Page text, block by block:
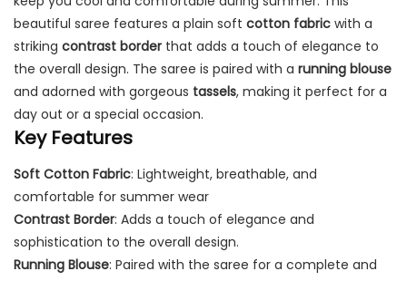
beautiful saree features a plain soft cotton fabric with a
striking contrast border that adds a touch of elegance to
the overall design. The saree is paired with a running blouse
and adorned with gorgeous tassels, making it perfect for a
day out or a special occasion.
Key Features
Soft Cotton Fabric: Lightweight, breathable, and
comfortable for summer wear
Contrast Border: Adds a touch of elegance and
sophistication to the overall design.
Running Blouse: Paired with the saree for a complete and